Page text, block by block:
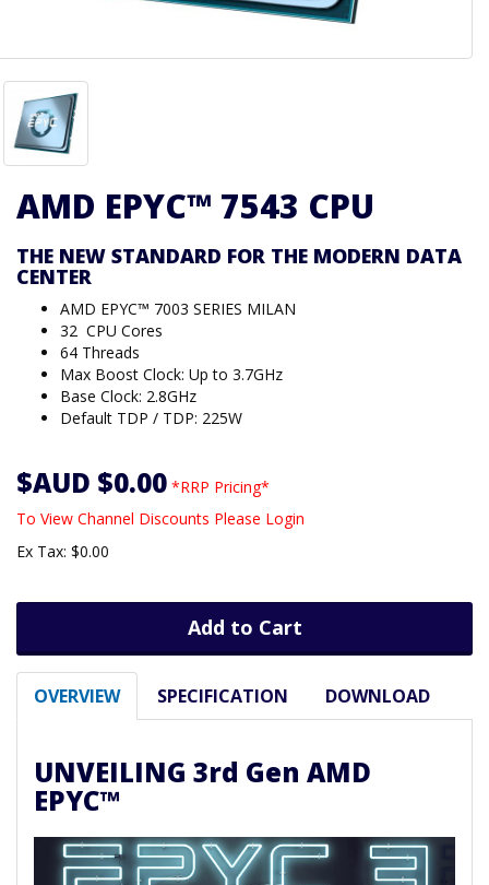
AMD EPYC™ 7543 CPU
THE NEW STANDARD FOR THE MODERN DATA
CENTER
AMD EPYC™ 7003 SERIES MILAN
32 CPU Cores
64 Threads
Max Boost Clock: Up to 3.7GHz
Base Clock: 2.8GHz
Default TDP / TDP: 225W
$AUD $0.00 *RRP Pricing*
To View Channel Discounts Please Login
Ex Tax: $0.00
Add to Cart
OVERVIEW SPECIFICATION DOWNLOAD
UNVEILING 3rd Gen AMD
EPYC™